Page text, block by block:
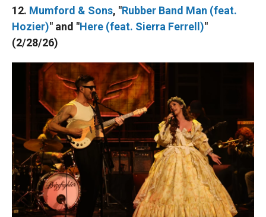
12. Mumford & Sons, "Rubber Band Man (feat.
Hozier)" and "Here (feat. Sierra Ferrell)"
(2/28/26)